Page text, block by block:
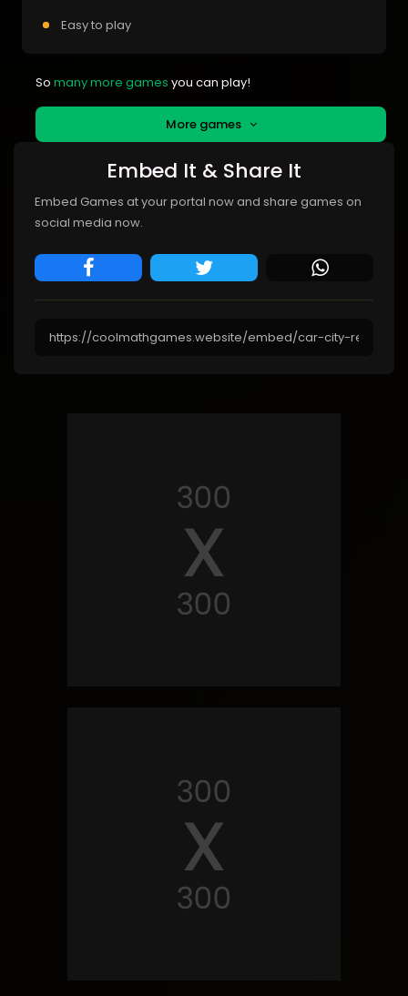
Easy to play
So many more games you can play!
More games
Embed It & Share It
Embed Games at your portal now and share games on
social media now.